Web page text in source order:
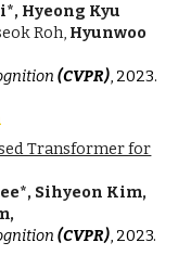
Hyeong Kyu
Roh, Hyunwoo
(CVPR), 2023.
Transformer for
Sihyeon Kim,
(CVPR), 2023.